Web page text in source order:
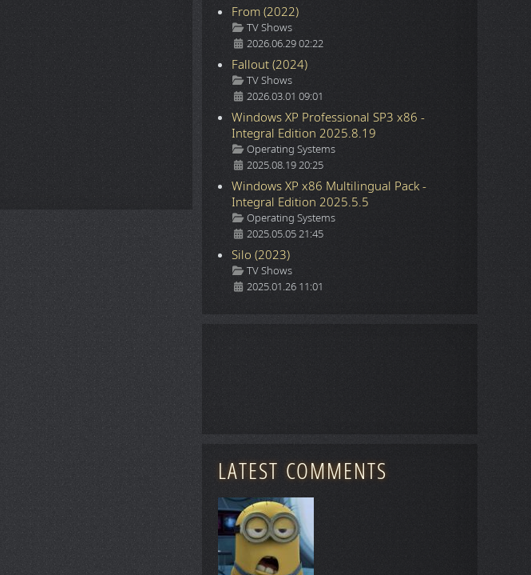
From (2022)
Details
TV Shows
2026.06.29 02:22
Fallout (2024)
Details
TV Shows
2026.03.01 09:01
Windows XP Professional SP3 x86 -
Integral Edition 2025.8.19
Details
Operating Systems
2025.08.19 20:25
Windows XP x86 Multilingual Pack -
Integral Edition 2025.5.5
Details
Operating Systems
2025.05.05 21:45
Silo (2023)
Details
TV Shows
2025.01.26 11:01
LATEST COMMENTS